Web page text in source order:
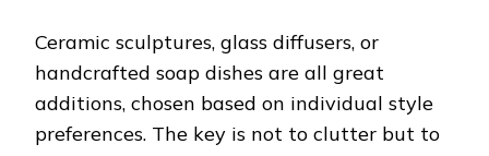
Ceramic sculptures, glass diffusers, or
handcrafted soap dishes are all great
additions, chosen based on individual style
preferences. The key is not to clutter but to